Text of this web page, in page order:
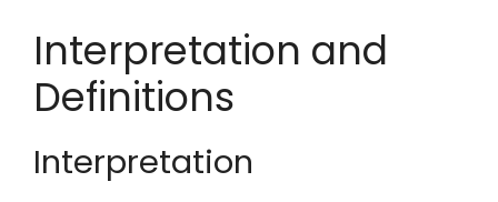
Interpretation and
Definitions
Interpretation